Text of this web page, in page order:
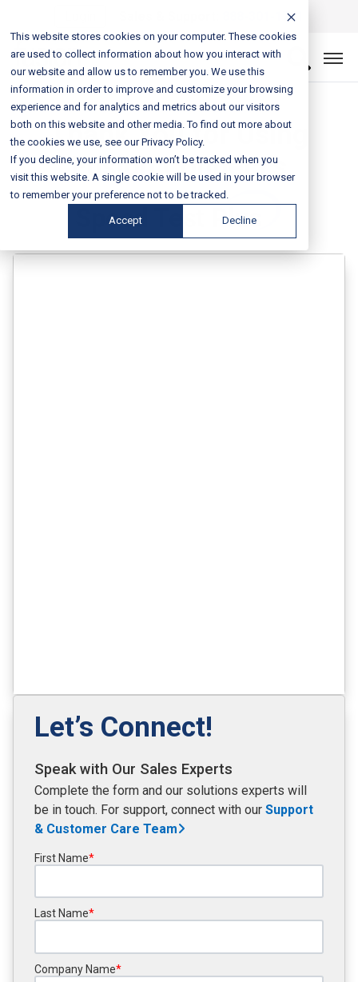
This website stores cookies on your computer. These cookies
are used to collect information about how you interact with
our website and allow us to remember you. We use this
information in order to improve and customize your browsing
experience and for analytics and metrics about our visitors
both on this website and other media. To find out more about
the cookies we use, see our Privacy Policy.
If you decline, your information won’t be tracked when you
visit this website. A single cookie will be used in your browser
to remember your preference not to be tracked.
Accept Decline
888-301-1721
Thank You for Using
Fusion Connect’s
Let’s Connect!
Speak with Our Sales Experts
Complete the form and our solutions experts will
be in touch. For support, connect with our Support
& Customer Care Team
First Name*
Last Name*
Company Name*